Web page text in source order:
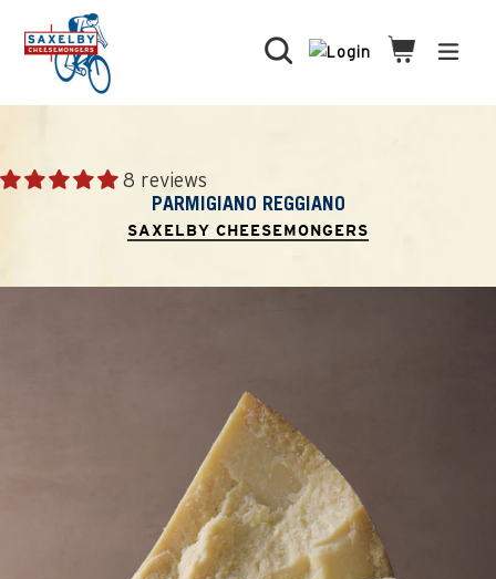
content
Search Cart
Cart
8 reviews
PARMIGIANO REGGIANO
SAXELBY CHEESEMONGERS